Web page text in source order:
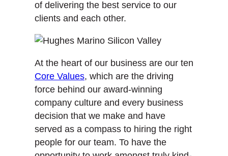
of delivering the best service to our
clients and each other.
At the heart of our business are our ten
Core Values, which are the driving
force behind our award-winning
company culture and every business
decision that we make and have
served as a compass to hiring the right
people for our team. To have the